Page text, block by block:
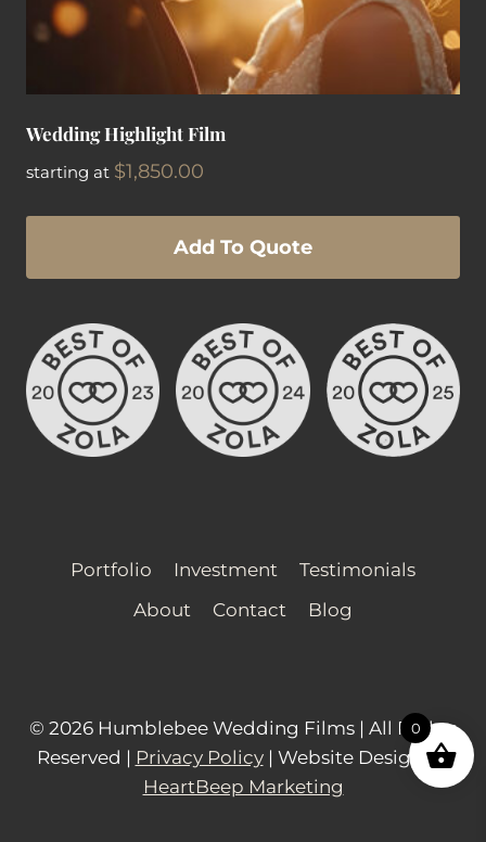
Wedding Highlight Film
starting at $1,850.00
Add To Quote
product
has
multiple
variants.
The
Portfolio Investment
Testimonials
About
Contact Blog
© 2026 Humblebee Wedding Films | All Rights
Reserved | Privacy Policy| Website Design by
HeartBeep Marketing
0